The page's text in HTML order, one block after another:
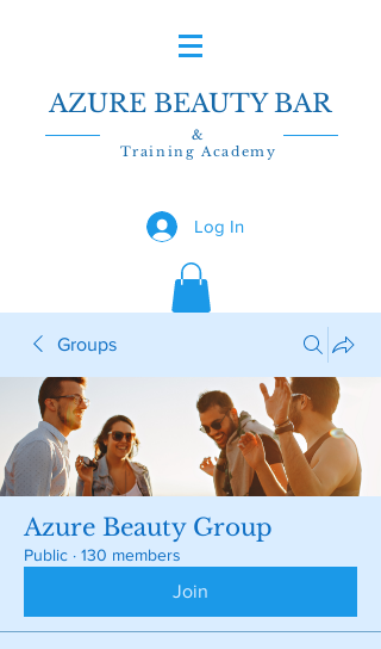
AZURE BEAUTY BAR
&
Training Academy
Log In
Groups
Azure Beauty Group
Public · 130 members
Join